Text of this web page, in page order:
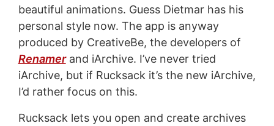
beautiful animations. Guess Dietmar has his
personal style now. The app is anyway
produced by CreativeBe, the developers of
Renamerand iArchive. I’ve never tried
iArchive, but if Rucksack it’s the new iArchive,
I’d rather focus on this.
Rucksack lets you open and create archives